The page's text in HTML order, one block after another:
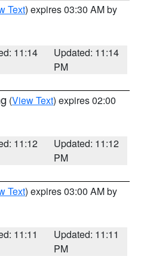
Text) expires 03:30 AM by
11:14
Updated: 11:14
PM
(View Text) expires 02:00
11:12
Updated: 11:12
PM
Text) expires 03:00 AM by
11:11
Updated: 11:11
PM